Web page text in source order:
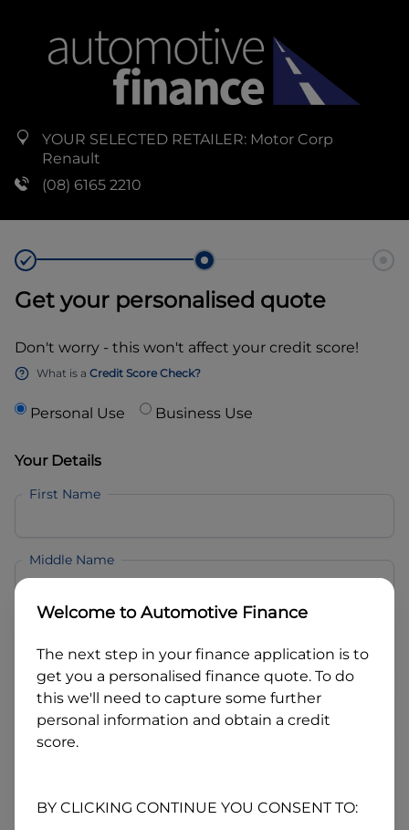
YOUR SELECTED RETAILER: Motor Corp
Renault
(08) 6165 2210
Get your personalised quote
Don't worry - this won't affect your credit score!
What is a Credit Score Check?
Personal Use Business Use
Your Details
First Name
Middle Name
Email
Welcome toAutomotive Finance
The next step in your finance application is to
get you a personalised finance quote. To do
this we'll need to capture some further
personal information and obtain a credit
score.
BY CLICKING CONTINUE YOU CONSENT TO: